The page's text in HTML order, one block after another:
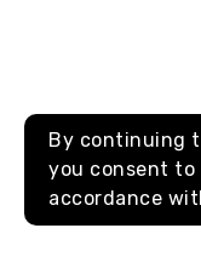
By continuing
you consent to
accordance